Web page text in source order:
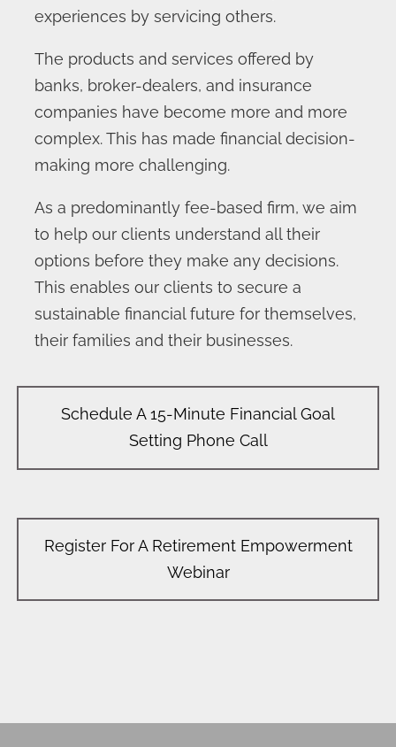
experiences by servicing others.
The products and services offered by
banks, broker-dealers, and insurance
companies have become more and more
complex. This has made financial decision-
making more challenging.
As a predominantly fee-based firm, we aim
to help our clients understand all their
options before they make any decisions.
This enables our clients to secure a
sustainable financial future for themselves,
their families and their businesses.
Schedule A 15-Minute Financial Goal
Setting Phone Call
Register For A Retirement Empowerment
Webinar